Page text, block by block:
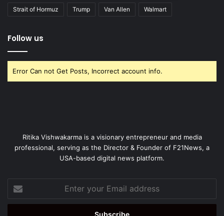
Strait of Hormuz Trump Van Allen Walmart
Follow us
Error Can not Get Posts, Incorrect account info.
Ritika Vishwakarma is a visionary entrepreneur and media
professional, serving as the Director & Founder of F21News, a
USA-based digital news platform.
your
Email